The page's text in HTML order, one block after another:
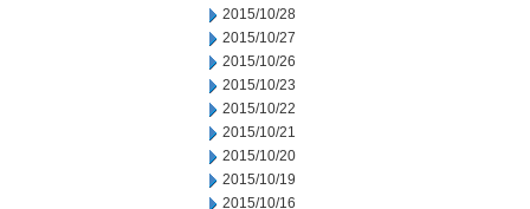
2015/10/28
2015/10/27
2015/10/26
2015/10/23
2015/10/22
2015/10/21
2015/10/20
2015/10/19
2015/10/16